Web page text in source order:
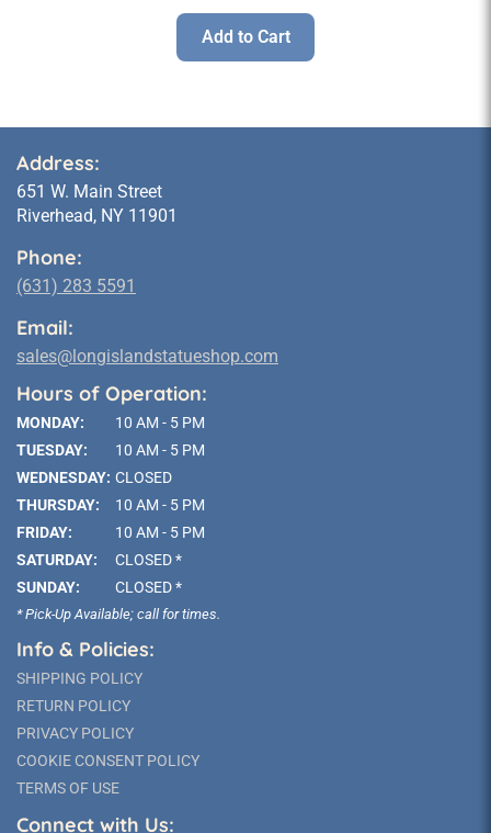
Add to Cart
Address:
651 W. Main Street
Riverhead, NY 11901
Phone:
(631) 283 5591
Email:
sales@longislandstatueshop.com
Hours of Operation:
MONDAY:
10 AM - 5 PM
TUESDAY:
10 AM - 5 PM
WEDNESDAY: CLOSED
THURSDAY:
10 AM - 5 PM
FRIDAY:
10 AM - 5 PM
SATURDAY:
CLOSED *
SUNDAY:
CLOSED *
* Pick-Up Available; call for times.
Info & Policies:
SHIPPING POLICY
RETURN POLICY
PRIVACY POLICY
COOKIE CONSENT POLICY
TERMS OF USE
Connect with Us: